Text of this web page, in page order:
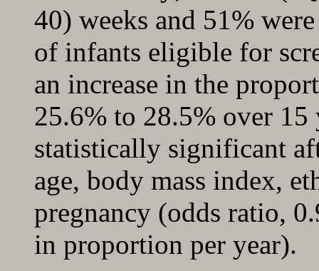
40) weeks and 51%
of infants eligible for
an increase in the
25.6% to 28.5% over 15
statistically significant
age, body mass index,
pregnancy (odds ratio,
in proportion per year).